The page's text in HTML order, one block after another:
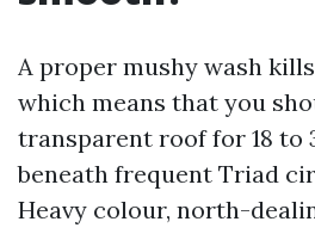
A proper mushy wash
which means that you
transparent roof for 18 to
beneath frequent Triad
Heavy colour, north-